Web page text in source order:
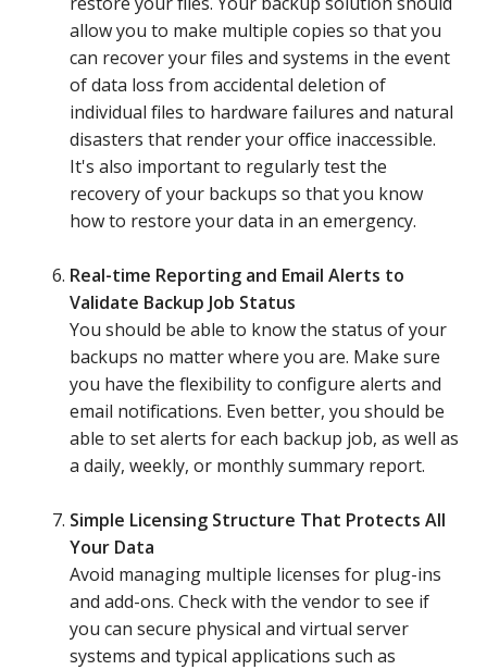
allow you to make multiple copies so that you
can recover your files and systems in the event
of data loss from accidental deletion of
individual files to hardware failures and natural
disasters that render your office inaccessible.
It's also important to regularly test the
recovery of your backups so that you know
how to restore your data in an emergency.
Real-time Reporting and Email Alerts to
Validate Backup Job Status
You should be able to know the status of your
backups no matter where you are. Make sure
you have the flexibility to configure alerts and
email notifications. Even better, you should be
able to set alerts for each backup job, as well as
a daily, weekly, or monthly summary report.
Simple Licensing Structure That Protects All
Your Data
Avoid managing multiple licenses for plug-ins
and add-ons. Check with the vendor to see if
you can secure physical and virtual server
systems and typical applications such as